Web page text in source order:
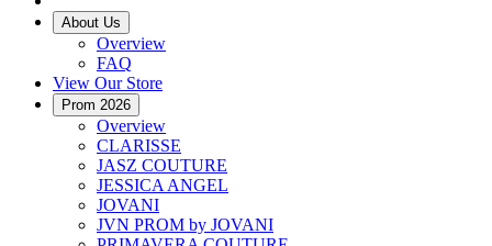
About Us
Overview
FAQ
View Our Store
Prom 2026
Overview
CLARISSE
JASZ COUTURE
JESSICA ANGEL
JOVANI
JVN PROM by JOVANI